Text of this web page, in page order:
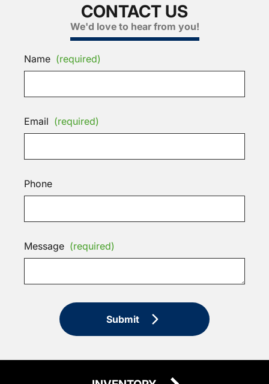
CONTACT US
We'd love to hear from you!
Name (required)
Email (required)
Phone
Message (required)
Submit